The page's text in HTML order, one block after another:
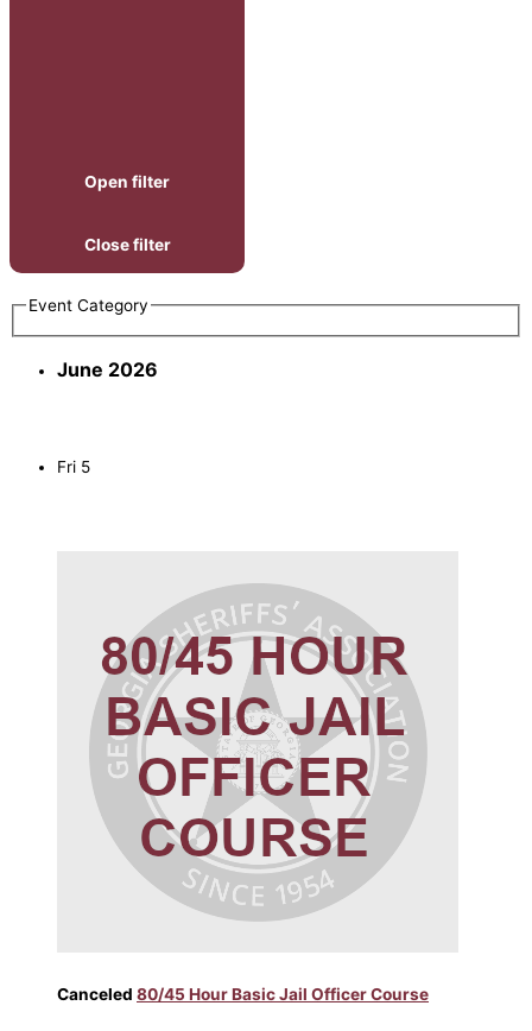
Open filter
Close filter
Event Category
June 2026
Fri 5
Canceled 80/45 Hour Basic Jail Officer Course